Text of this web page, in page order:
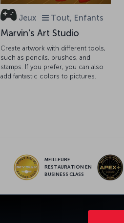
Jeux Tout, Enfants
Marvin's Art Studio
Create artwork with different tools,
such as pencils, brushes, and
stamps. If you prefer, you can also
add fantastic colors to pictures.
MEILLEURE
RESTAURATION EN
BUSINESS CLASS